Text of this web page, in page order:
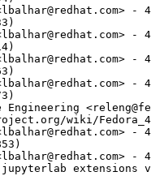
-
-
-
-
Engineering
wiki/
-
-
extensions